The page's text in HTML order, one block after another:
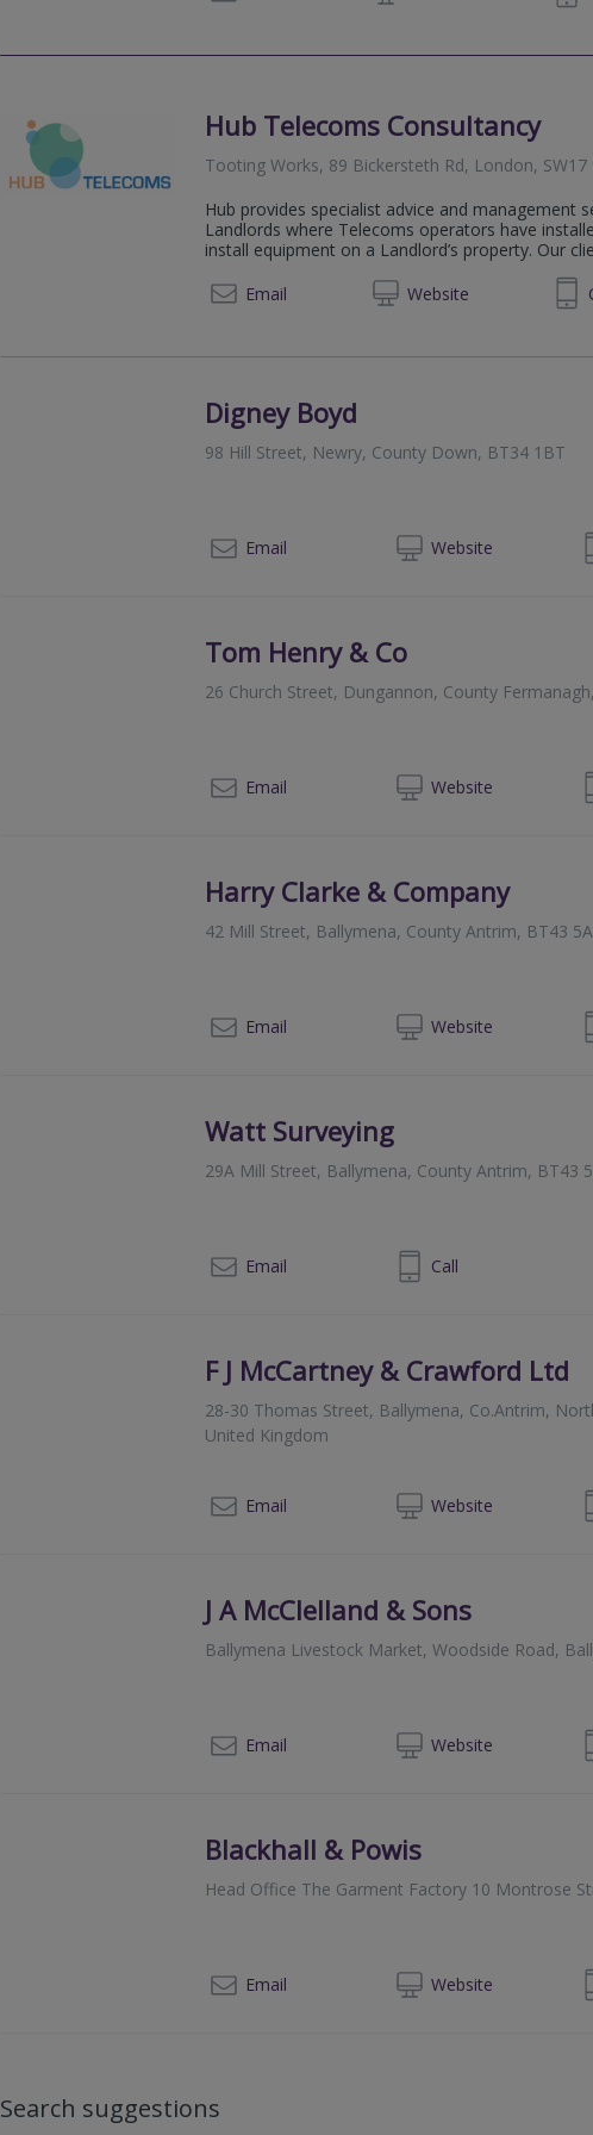
Hub Telecoms Consultancy
Tooting Works, 89 Bickersteth Rd, London, SW17
Hub provides specialist advice and management
Landlords where Telecoms operators have
install equipment on a Landlord’s property. Our
Email
Website07950294244
Digney Boyd
98 Hill Street, Newry, County Down, BT34 1BT
Email Website02830833233
Tom Henry & Co
26 Church Street, Dungannon, County
Email Website028 87726992
Harry Clarke & Company
42 Mill Street, Ballymena, County Antrim, BT43
Email Website02825648829
Watt Surveying
29A Mill Street, Ballymena, County Antrim, BT43
Email 028 25647472 Call
F J McCartney & Crawford Ltd
28-30 Thomas Street, Ballymena, Co.Antrim,
United Kingdom
Email Website028-25652272
J A McClelland & Sons
Ballymena Livestock Market, Woodside Road,
Email Website028 9335 2727
Blackhall & Powis
Head Office The Garment Factory 10 Montrose
Email Website0141 433 7371
Search suggestions